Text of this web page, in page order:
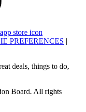
PREFERENCES |
deals, things to do,
Board. All rights